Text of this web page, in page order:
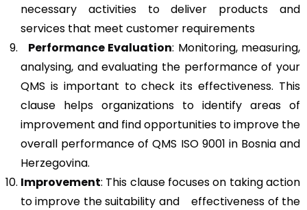
necessary activities to deliver products and
services that meet customer requirements
Performance Evaluation: Monitoring, measuring,
analysing, and evaluating the performance of your
QMS is important to check its effectiveness. This
clause helps organizations to identify areas of
improvement and find opportunities to improve the
overall performance of QMS ISO 9001 in Bosnia and
Herzegovina.
Improvement: This clause focuses on taking action
to improve the suitability and effectiveness of the